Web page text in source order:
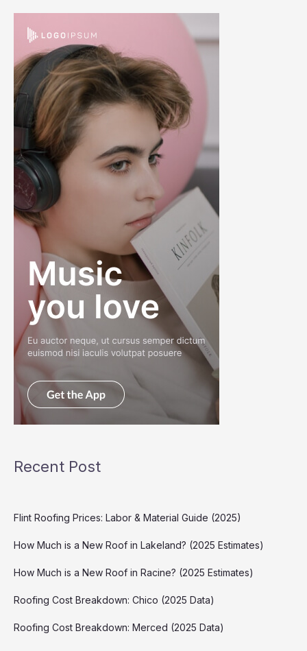
Recent Post
Flint Roofing Prices: Labor & Material Guide (2025)
How Much is a New Roof in Lakeland? (2025 Estimates)
How Much is a New Roof in Racine? (2025 Estimates)
Roofing Cost Breakdown: Chico (2025 Data)
Roofing Cost Breakdown: Merced (2025 Data)